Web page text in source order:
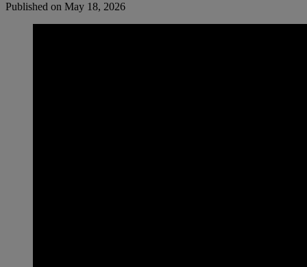
Published on May 18, 2026